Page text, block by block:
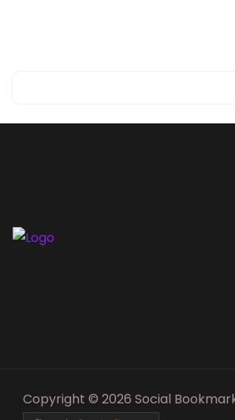
Copyright © 2026 Social